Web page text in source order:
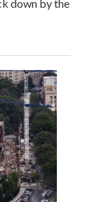
down by the